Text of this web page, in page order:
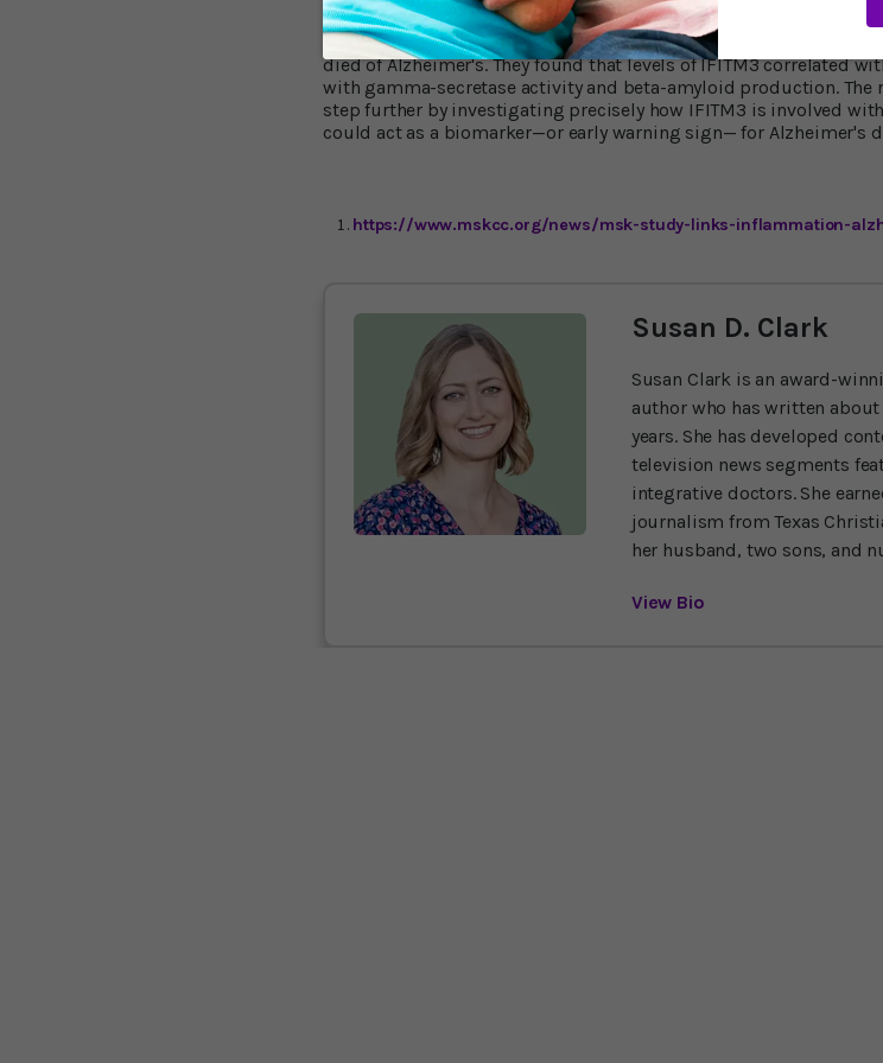
To see if these findings were true in humans, Dr. Li and his
died of Alzheimer's. They found that levels of IFITM3 correlated
with gamma-secretase activity and beta-amyloid production. The
step further by investigating precisely how IFITM3 is involved
could act as a biomarker—or early warning sign— for Alzheimer's
https://www.mskcc.org/news/msk-study-links-inflammation-
Susan D. Clark
Susan Clark is an award-
author who has written
years. She has developed
television news segments
integrative doctors. She
journalism from Texas
her husband, two sons, and
View Bio